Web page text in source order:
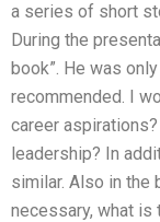
a series of short
During the
book”. He was
recommended. I
career
leadership? In
similar. Also in the
necessary, what is